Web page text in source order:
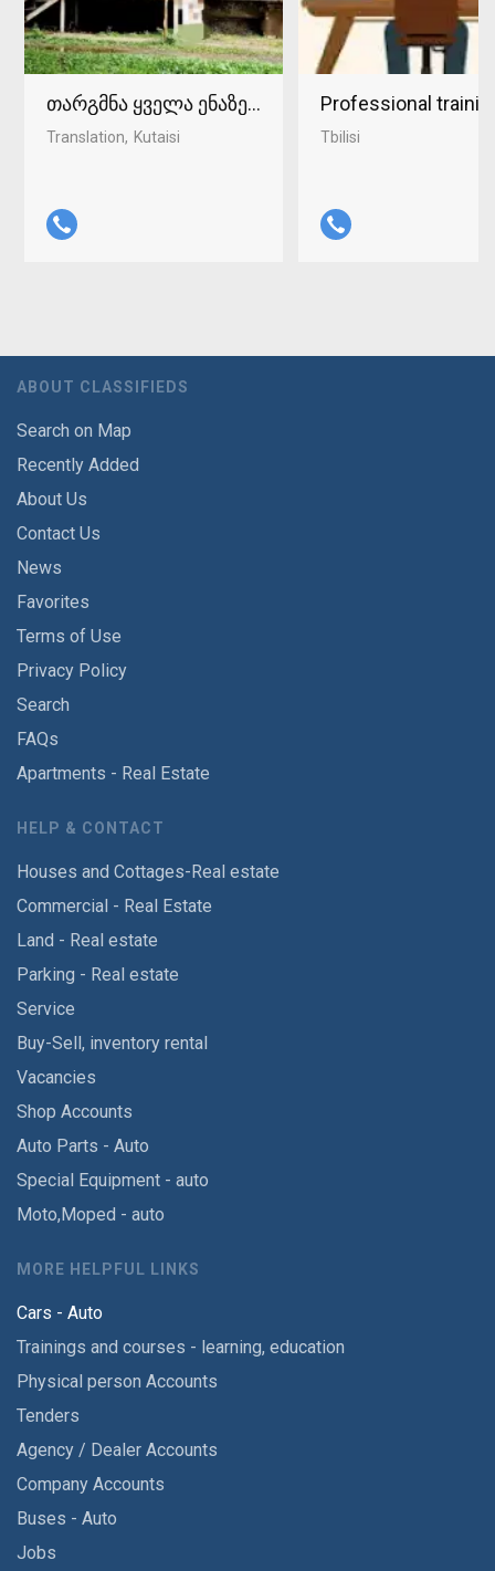
თარგმნა ყველა ენაზე ქუთაისში 598-37-96-93
Translation Kutaisi
Professional
Tbilisi
ABOUT CLASSIFIEDS
Search on Map
Recently Added
About Us
Contact Us
News
Favorites
Terms of Use
Privacy Policy
Search
FAQs
Apartments - Real Estate
HELP & CONTACT
Houses and Cottages-Real estate
Commercial - Real Estate
Land - Real estate
Parking - Real estate
Service
Buy-Sell, inventory rental
Vacancies
Shop Accounts
Auto Parts - Auto
Special Equipment - auto
Moto,Moped - auto
MORE HELPFUL LINKS
Cars - Auto
Trainings and courses - learning, education
Physical person Accounts
Tenders
Agency / Dealer Accounts
Company Accounts
Buses - Auto
Jobs